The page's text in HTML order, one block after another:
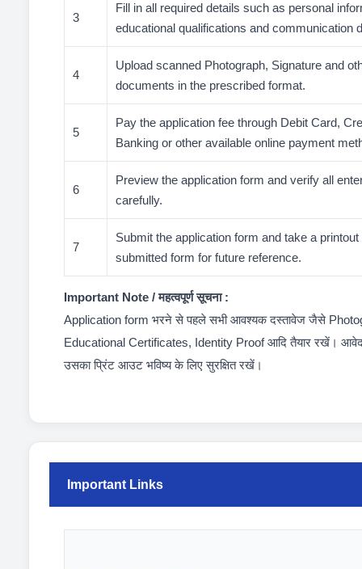
3
Fill in all required details such as personal
educational qualifications and communication
4
Upload scanned Photograph, Signature and
documents in the prescribed format.
5
Pay the application fee through Debit Card,
Banking or other available online payment
6
Preview the application form and verify all
carefully.
7
Submit the application form and take a printout
submitted form for future reference.
Important Note / महत्वपूर्ण सूचना :
Application form भरने से पहले सभी आवश्यक दस्तावेज जैसे
Educational Certificates, Identity Proof आदि तैयार रखें।
उसका प्रिंट आउट भविष्य के लिए सुरक्षित रखें।
Important Links